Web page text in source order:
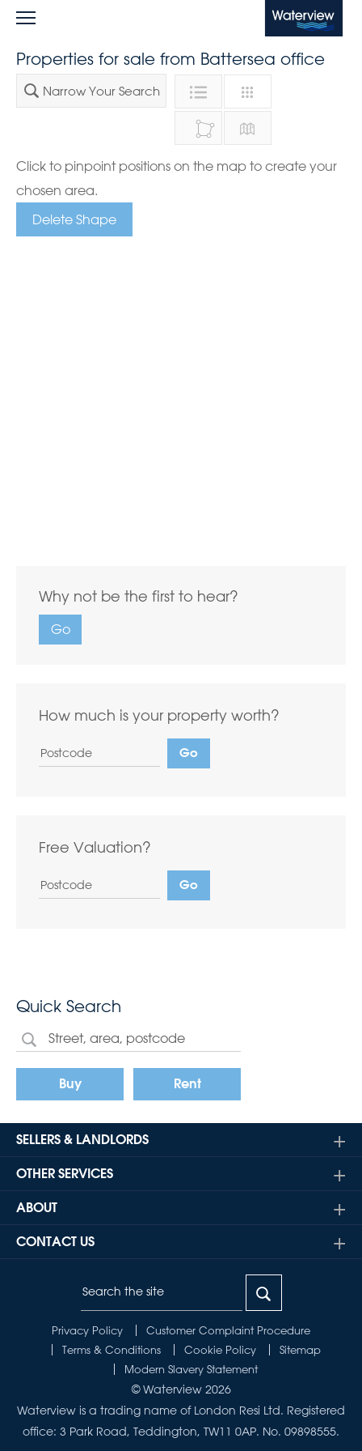
Waterview
Properties for sale from Battersea office
Narrow Your Search
Click to pinpoint positions on the map to create your
chosen area.
Delete Shape
Why not be the first to hear?
Go
How much is your property worth?
Free Valuation?
Quick Search
Buy Rent
SELLERS & LANDLORDS
OTHER SERVICES
ABOUT
CONTACT US
Privacy Policy
Customer Complaint Procedure
Terms & Conditions
Cookie Policy
Sitemap
Modern Slavery Statement
© Waterview 2026
Waterview is a trading name of London Resi Ltd. Registered
office: 3 Park Road, Teddington, TW11 0AP. No. 09898555.